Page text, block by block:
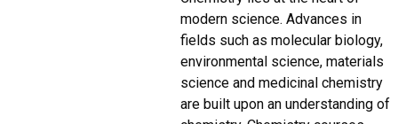
modern science. Advances in
fields such as molecular biology,
environmental science, materials
science and medicinal chemistry
are built upon an understanding of